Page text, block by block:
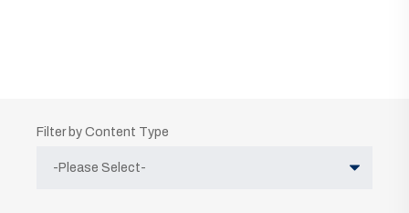
Filter by Content Type